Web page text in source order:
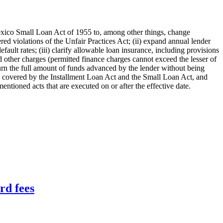
Small Loan Act of 1955 to, among other things, change
violations of the Unfair Practices Act; (ii) expand annual lender
rates; (iii) clarify allowable loan insurance, including provisions
charges (permitted finance charges cannot exceed the lesser of
the full amount of funds advanced by the lender without being
by the Installment Loan Act and the Small Loan Act, and
acts that are executed on or after the effective date.
fees